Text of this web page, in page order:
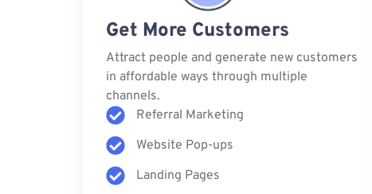
Get More Customers
Attract people and generate new customers
in affordable ways through multiple
channels.
Referral Marketing
Website Pop-ups
Landing Pages